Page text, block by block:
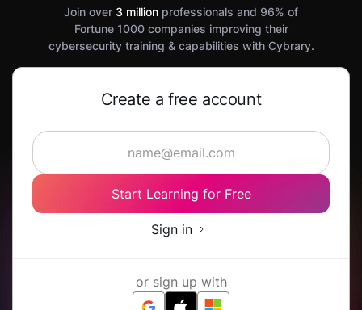
Join over 3 million professionals and 96% of
Fortune 1000 companies improving their
cybersecurity training & capabilities with Cybrary.
Create a free account
Start Learning for Free
Sign in
or sign up with